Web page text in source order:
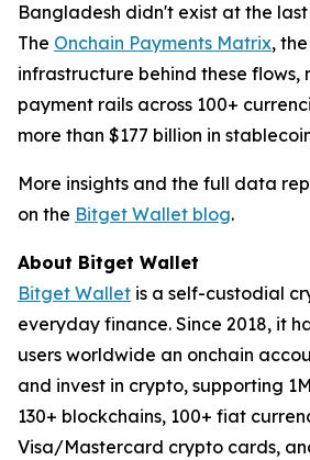
Bangladesh didn't exist at the
The Onchain Payments Matrix,
infrastructure behind these flows,
payment rails across 100+
more than $177 billion in
More insights and the full data
on the Bitget Wallet blog.
About Bitget Wallet
Bitget Wallet is a self-custodial
everyday finance. Since 2018, it
users worldwide an onchain
and invest in crypto, supporting
130+ blockchains, 100+ fiat
Visa/Mastercard crypto cards,